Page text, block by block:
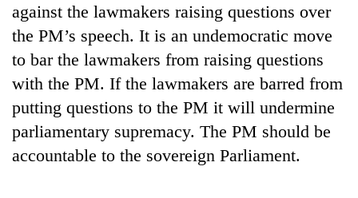
against the lawmakers raising questions over
the PM’s speech. It is an undemocratic move
to bar the lawmakers from raising questions
with the PM. If the lawmakers are barred from
putting questions to the PM it will undermine
parliamentary supremacy. The PM should be
accountable to the sovereign Parliament.